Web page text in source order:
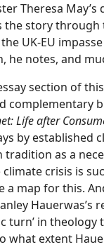
Theresa
story
UK-EU
he notes, and
section of
Life after
by
tradition as a
crisis is
map for this.
Hauerwas’s
turn’ in
extent